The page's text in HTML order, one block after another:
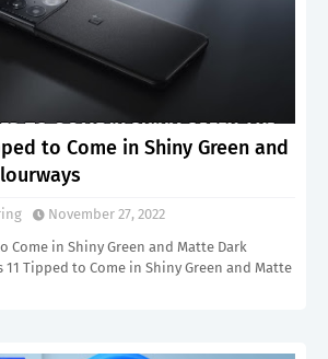
to Come in Shiny Green and
November 27, 2022
Come in Shiny Green and Matte Dark
11 Tipped to Come in Shiny Green and Matte